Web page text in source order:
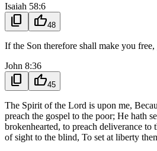
Isaiah 58:6
content_copy thumb_up48
If the Son therefore shall make you
John 8:36
content_copy thumb_up45
The Spirit of the Lord is upon me,
preach the gospel to the poor; He hath
brokenhearted, to preach deliverance to
of sight to the blind, To set at liberty